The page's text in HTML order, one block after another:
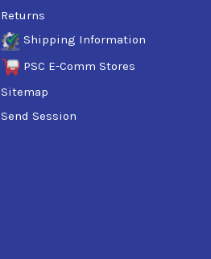
Returns
Shipping Information
PSC E-Comm Stores
Sitemap
Send Session